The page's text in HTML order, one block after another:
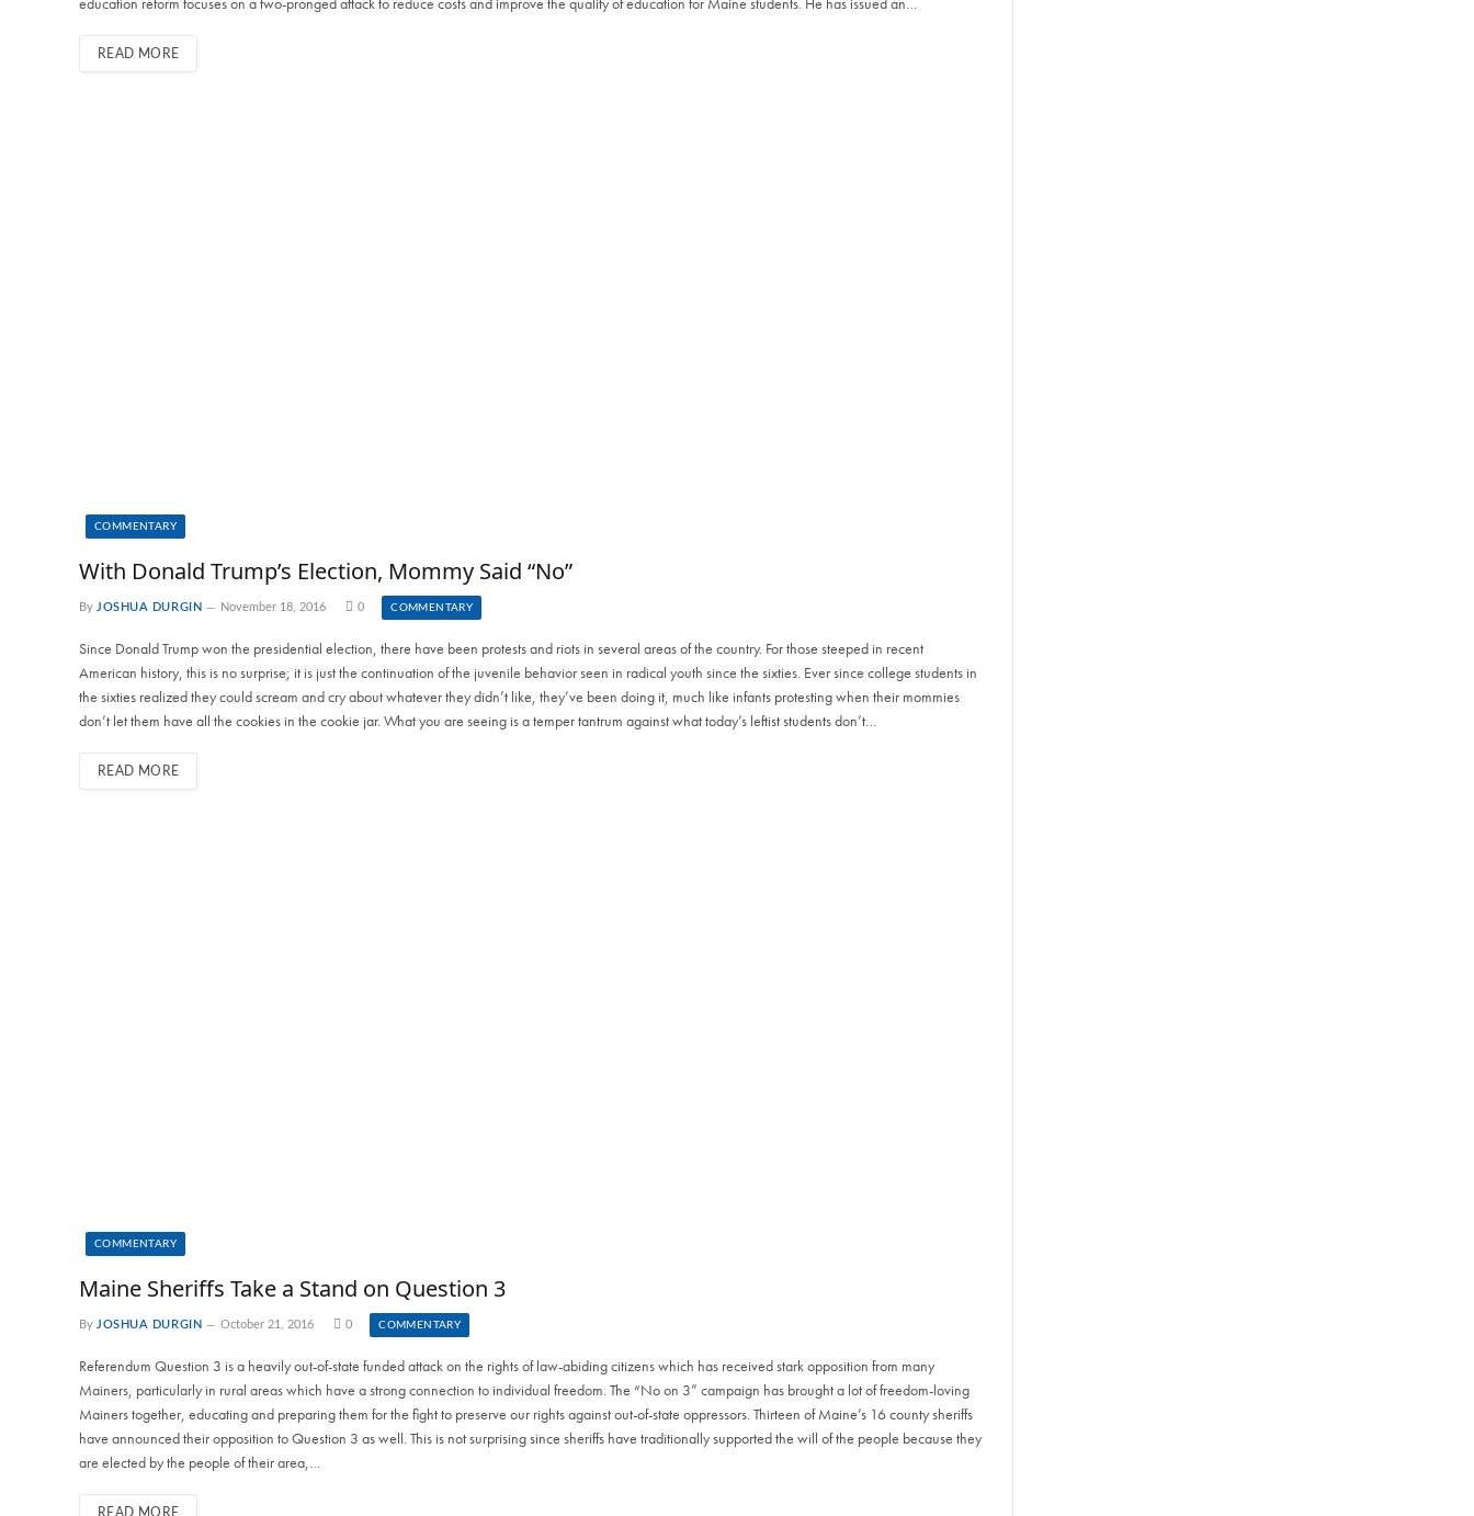
READ MORE
COMMENTARY
With Donald Trump’s Election, Mommy Said “No”
By JOSHUA DURGIN November 18, 2016 0 COMMENTARY
Since Donald Trump won the presidential election, there have been protests and riots in several areas of the country. For those steeped in recent
American history, this is no surprise; it is just the continuation of the juvenile behavior seen in radical youth since the sixties. Ever since college students in
the sixties realized they could scream and cry about whatever they didn’t like, they’ve been doing it, much like infants protesting when their mommies
don’t let them have all the cookies in the cookie jar. What you are seeing is a temper tantrum against what today’s leftist students don’t…
READ MORE
COMMENTARY
Maine Sheriffs Take a Stand on Question 3
By JOSHUA DURGIN October 21, 2016 0 COMMENTARY
Referendum Question 3 is a heavily out-of-state funded attack on the rights of law-abiding citizens which has received stark opposition from many
Mainers, particularly in rural areas which have a strong connection to individual freedom. The “No on 3” campaign has brought a lot of freedom-loving
Mainers together, educating and preparing them for the fight to preserve our rights against out-of-state oppressors. Thirteen of Maine’s 16 county sheriffs
have announced their opposition to Question 3 as well. This is not surprising since sheriffs have traditionally supported the will of the people because they
are elected by the people of their area,…
READ MORE